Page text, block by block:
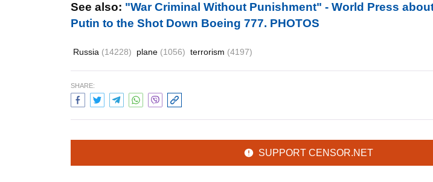
See also: "War Сriminal Without Punishment" - World Press
Putin to the Shot Down Boeing 777. PHOTOS
Russia (14228) plane (1056) terrorism (4197)
SHARE:
SUPPORT CENSOR.NET